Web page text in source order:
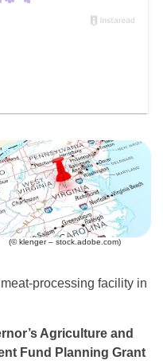
(© klenger – stock.adobe.com)
processing facility in
Agriculture and
Fund Planning Grant